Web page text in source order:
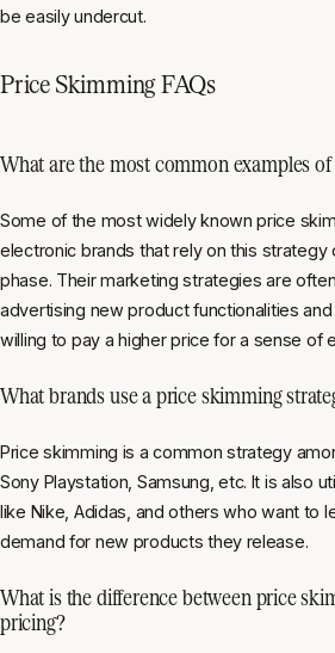
be easily undercut.
Price Skimming FAQs
What are the most common examples
Some of the most widely known price
electronic brands that rely on this strategy
phase. Their marketing strategies are
advertising new product functionalities
willing to pay a higher price for a sense of
What brands use a price skimming
Price skimming is a common strategy
Sony Playstation, Samsung, etc. It is also
like Nike, Adidas, and others who want to
demand for new products they release.
What is the difference between price
pricing?